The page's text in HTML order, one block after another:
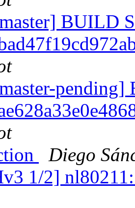
BUILD
pending]
Diego
1/2]